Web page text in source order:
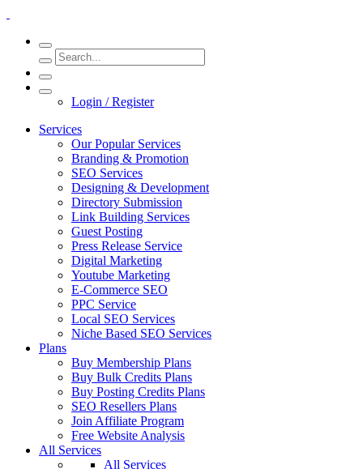
Login / Register
Services
Our Popular Services
Branding & Promotion
SEO Services
Designing & Development
Directory Submission
Link Building Services
Guest Posting
Press Release Service
Digital Marketing
Youtube Marketing
E-Commerce SEO
PPC Service
Local SEO Services
Niche Based SEO Services
Plans
Buy Membership Plans
Buy Bulk Credits Plans
Buy Posting Credits Plans
SEO Resellers Plans
Join Affiliate Program
Free Website Analysis
All Services
All Services